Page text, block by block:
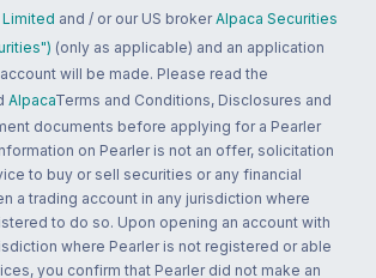
and / or our US broker Alpaca Securities
(only as applicable) and an application
will be made. Please read the
AlpacaTerms and Conditions, Disclosures and
documents before applying for a Pearler
on Pearler is not an offer, solicitation
to buy or sell securities or any financial
a trading account in any jurisdiction where
to do so. Upon opening an account with
where Pearler is not registered or able
you confirm that Pearler did not make an